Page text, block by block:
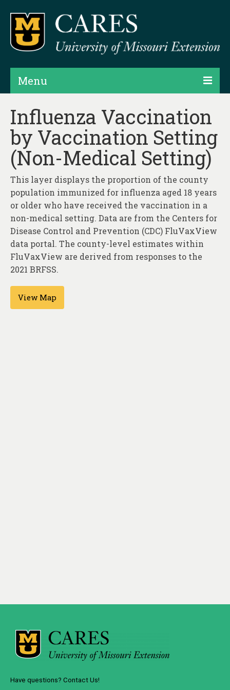
Menu
Projects
Products
Map Rooms
Hubs & Widgets
Data Services & Consulting
About
Contact
Influenza Vaccination
by Vaccination Setting
(Non-Medical Setting)
This layer displays the proportion of the county
population immunized for influenza aged 18 years
or older who have received the vaccination in a
non-medical setting. Data are from the Centers for
Disease Control and Prevention (CDC) FluVaxView
data portal. The county-level estimates within
FluVaxView are derived from responses to the
2021 BRFSS.
View Map
Have questions? Contact Us!